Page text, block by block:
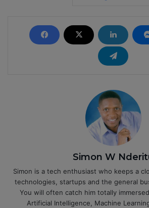
Simon W
Simon is a tech enthusiast who keeps a
technologies, startups and the general
You will often catch him totally
Artificial Intelligence, Machine